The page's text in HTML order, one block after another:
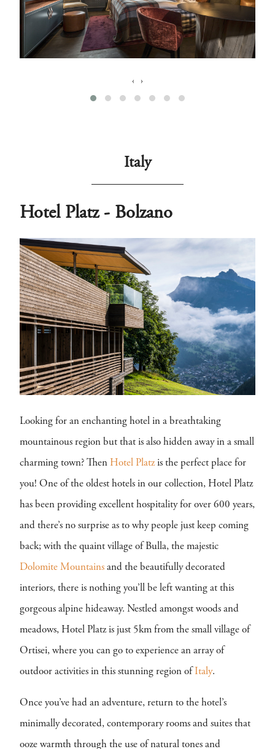
‹ ›
Italy
Hotel Platz - Bolzano
Looking for an enchanting hotel in a breathtaking
mountainous region but that is also hidden away in a small
charming town? Then Hotel Platzis the perfect place for
you! One of the oldest hotels in our collection, Hotel Platz
has been providing excellent hospitality for over 600 years,
and there’s no surprise as to why people just keep coming
back; with the quaint village of Bulla, the majestic
Dolomite Mountains and the beautifully decorated
interiors, there is nothing you’ll be left wanting at this
gorgeous alpine hideaway. Nestled amongst woods and
meadows, Hotel Platz is just 5km from the small village of
Ortisei, where you can go to experience an array of
outdoor activities in this stunning region of Italy.
Once you’ve had an adventure, return to the hotel’s
minimally decorated, contemporary rooms and suites that
ooze warmth through the use of natural tones and